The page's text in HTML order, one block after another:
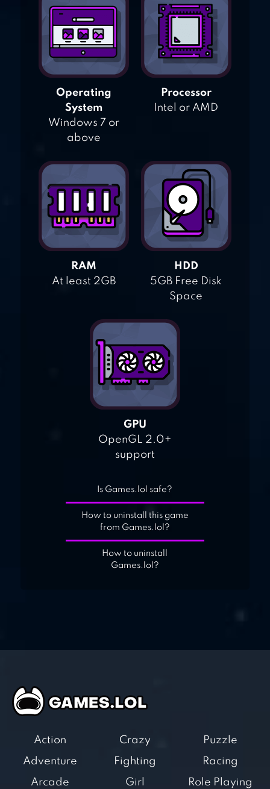
Operating
System
Windows 7 or
above
Processor
Intel or AMD
RAM
At least 2GB
HDD
5GB Free Disk
Space
GPU
OpenGL 2.0+
support
Is Games.lol safe?
How to uninstall this game
from Games.lol?
How to uninstall
Games.lol?
Action
Adventure
Arcade
Crazy
Fighting
Girl
Puzzle
Racing
Role Playing